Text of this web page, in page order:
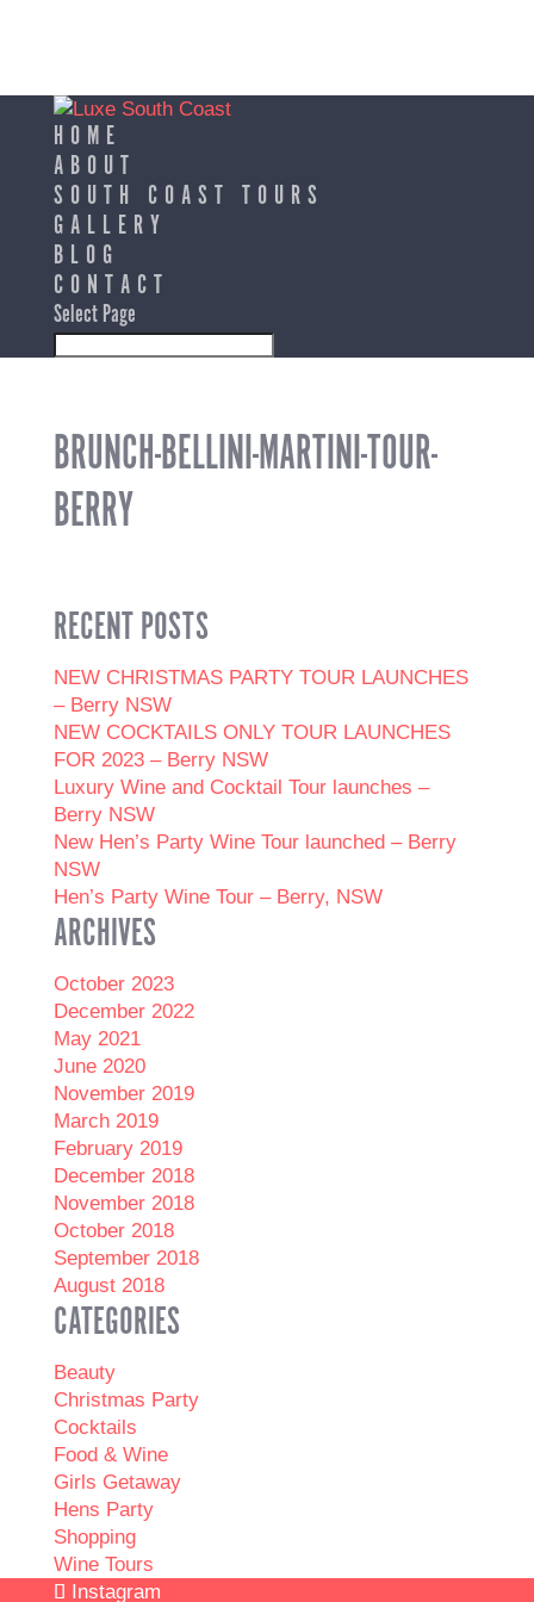
HOME
ABOUT
SOUTH COAST TOURS
GALLERY
BLOG
CONTACT
Select Page
BRUNCH-BELLINI-MARTINI-TOUR-
BERRY
RECENT POSTS
NEW CHRISTMAS PARTY TOUR LAUNCHES
– Berry NSW
NEW COCKTAILS ONLY TOUR LAUNCHES
FOR 2023 – Berry NSW
Luxury Wine and Cocktail Tour launches –
Berry NSW
New Hen’s Party Wine Tour launched – Berry
NSW
Hen’s Party Wine Tour – Berry, NSW
ARCHIVES
October 2023
December 2022
May 2021
June 2020
November 2019
March 2019
February 2019
December 2018
November 2018
October 2018
September 2018
August 2018
CATEGORIES
Beauty
Christmas Party
Cocktails
Food & Wine
Girls Getaway
Hens Party
Shopping
Wine Tours
Instagram